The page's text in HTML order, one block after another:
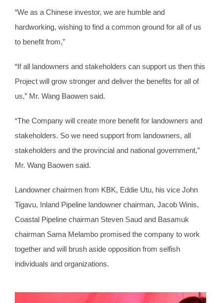
“We as a Chinese investor, we are humble and
hardworking, wishing to find a common ground for all of us
to benefit from,”
“If all landowners and stakeholders can support us then this
Project will grow stronger and deliver the benefits for all of
us,” Mr. Wang Baowen said.
“The Company will create more benefit for landowners and
stakeholders. So we need support from landowners, all
stakeholders and the provincial and national government,”
Mr. Wang Baowen said.
Landowner chairmen from KBK, Eddie Utu, his vice John
Tigavu, Inland Pipeline landowner chairman, Jacob Winis,
Coastal Pipeline chairman Steven Saud and Basamuk
chairman Sama Melambo promised the company to work
together and will brush aside opposition from selfish
individuals and organizations.